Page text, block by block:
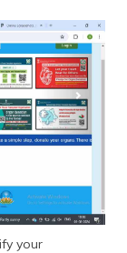
your